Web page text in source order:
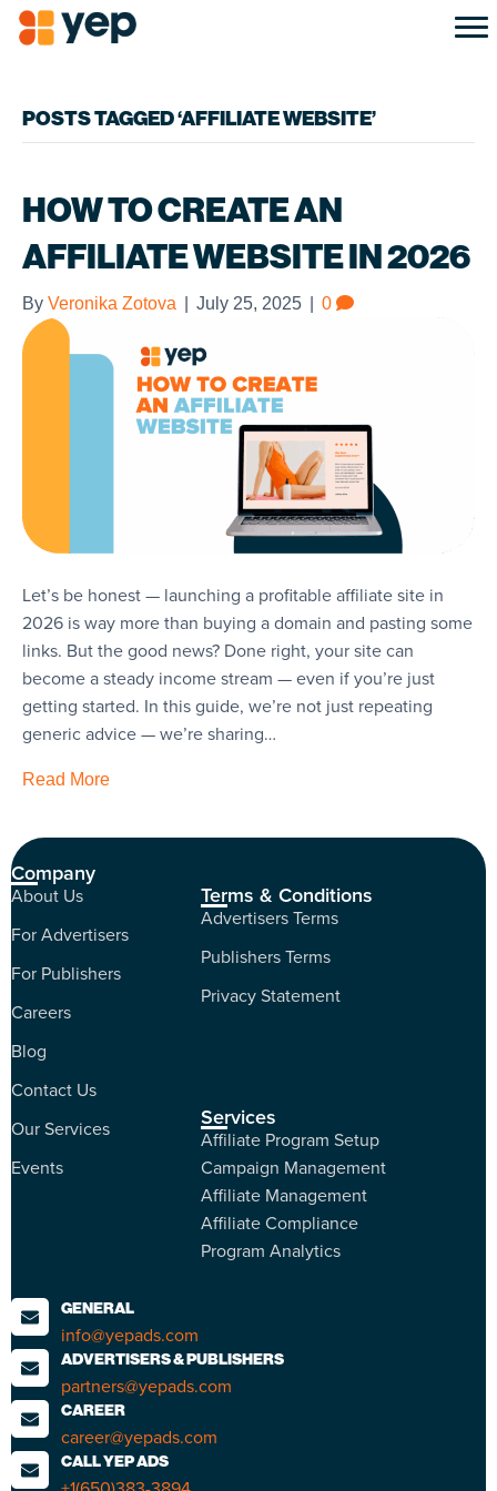
POSTS TAGGED ‘AFFILIATE WEBSITE’
HOW TO CREATE AN
AFFILIATE WEBSITE IN 2026
By Veronika Zotova July 25, 2025 0
Let’s be honest — launching a profitable affiliate site in
2026 is way more than buying a domain and pasting some
links. But the good news? Done right, your site can
become a steady income stream — even if you’re just
getting started. In this guide, we’re not just repeating
generic advice — we’re sharing…
Read More
Company
About Us
For Advertisers
For Publishers
Careers
Blog
Contact Us
Our Services
Events
Terms & Conditions
Advertisers Terms
Publishers Terms
Privacy Statement
Services
Affiliate Program Setup
Campaign Management
Affiliate Management
Affiliate Compliance
Program Analytics
GENERAL
info@yepads.com
ADVERTISERS & PUBLISHERS
partners@yepads.com
CAREER
career@yepads.com
CALL YEP ADS